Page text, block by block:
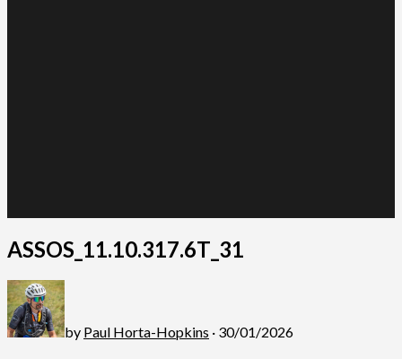
ASSOS_11.10.317.6T_31
by Paul Horta-Hopkins · 30/01/2026